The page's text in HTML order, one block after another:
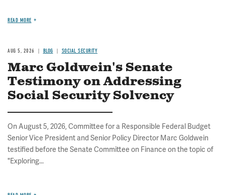
READ MORE
AUG 5, 2026 BLOG SOCIAL SECURITY
Marc Goldwein's Senate
Testimony on Addressing
Social Security Solvency
On August 5, 2026, Committee for a Responsible Federal Budget
Senior Vice President and Senior Policy Director Marc Goldwein
testified before the Senate Committee on Finance on the topic of
"Exploring...